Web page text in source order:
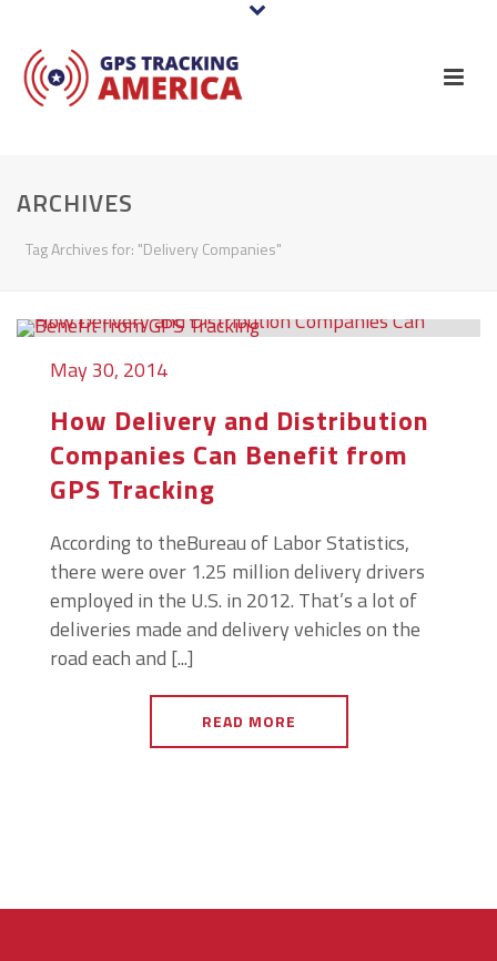
ARCHIVES
Tag Archives for: "Delivery Companies"
May 30, 2014
How Delivery and Distribution
Companies Can Benefit from
GPS Tracking
According to theBureau of Labor Statistics,
there were over 1.25 million delivery drivers
employed in the U.S. in 2012. That’s a lot of
deliveries made and delivery vehicles on the
road each and [...]
READ MORE